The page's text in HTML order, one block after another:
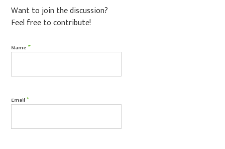
Want to join the discussion?
Feel free to contribute!
Name*
Email*